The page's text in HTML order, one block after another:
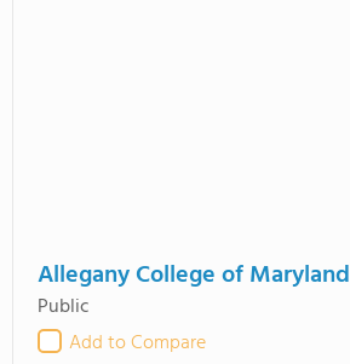
Allegany College of Maryland
Public
Add to Compare